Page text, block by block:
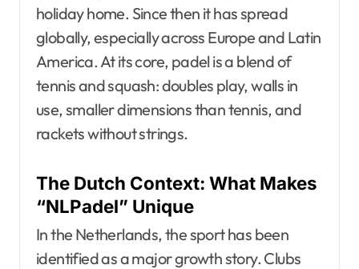
holiday home. Since then it has spread
globally, especially across Europe and Latin
America. At its core, padel is a blend of
tennis and squash: doubles play, walls in
use, smaller dimensions than tennis, and
rackets without strings.
The Dutch Context: What Makes
“NLPadel” Unique
In the Netherlands, the sport has been
identified as a major growth story. Clubs